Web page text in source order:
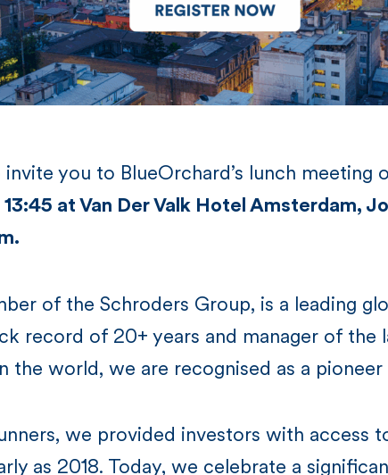
you to BlueOrchard’s lunch meeting
at Van Der Valk Hotel Amsterdam,
of the Schroders Group, is a leading
record of 20+ years and manager of the
the world, we are recognised as a
we provided investors with access
as 2018. Today, we celebrate a